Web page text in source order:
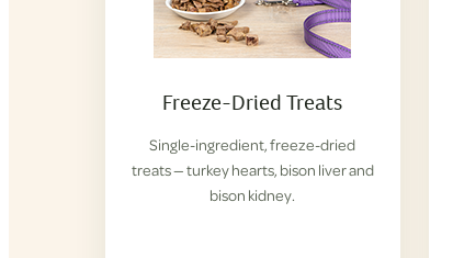
Freeze-Dried Treats
Single-ingredient, freeze-dried
treats — turkey hearts, bison liver and
bison kidney.